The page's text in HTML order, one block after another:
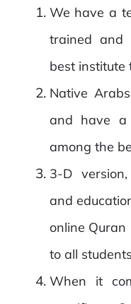
We have a
trained and
best institute
Native
and have a
among the
3-D
and
online
to all
When it